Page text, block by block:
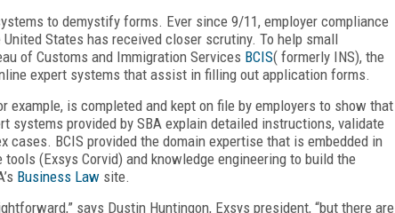
to demystify forms. Ever since 9/11, employer compliance
States has received closer scrutiny. To help small
of Customs and Immigration Services BCIS( formerly INS), the
expert systems that assist in filling out application forms.
is completed and kept on file by employers to show that
systems provided by SBA explain detailed instructions, validate
BCIS provided the domain expertise that is embedded in
tools (Exsys Corvid) and knowledge engineering to build the
Business Law site.
says Dustin Huntingon, Exsys president, “but there are